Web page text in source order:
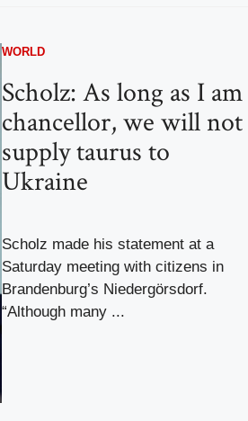
WORLD
Scholz: As long as I am
chancellor, we will not
supply taurus to
Ukraine
Scholz made his statement at a
Saturday meeting with citizens in
Brandenburg’s Niedergörsdorf.
“Although many ...